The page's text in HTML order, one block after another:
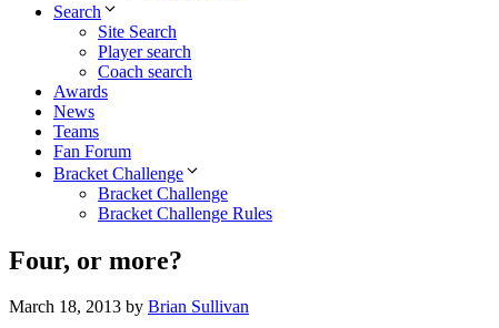
Search
Site Search
Player search
Coach search
Awards
News
Teams
Fan Forum
Bracket Challenge
Bracket Challenge
Bracket Challenge Rules
Four, or more?
March 18, 2013 by Brian Sullivan